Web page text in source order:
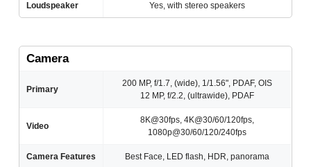
Loudspeaker Yes, with stereo speakers
Camera
Primary
200 MP, f/1.7, (wide), 1/1.56", PDAF, OIS
12 MP, f/2.2, (ultrawide), PDAF
Video
8K@30fps, 4K@30/60/120fps,
1080p@30/60/120/240fps
Camera Features Best Face, LED flash, HDR, panorama